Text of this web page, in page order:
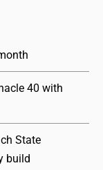
40 with
State
build